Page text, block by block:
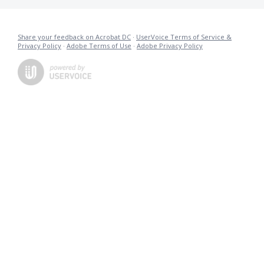
Share your feedback on Acrobat DC · UserVoice Terms of Service &
Privacy Policy · Adobe Terms of Use · Adobe Privacy Policy